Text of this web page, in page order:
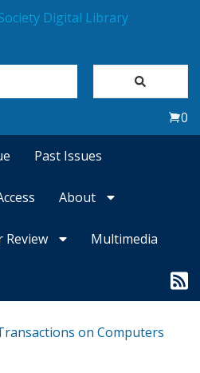
0
Past Issues
About
Review Multimedia
on Computers